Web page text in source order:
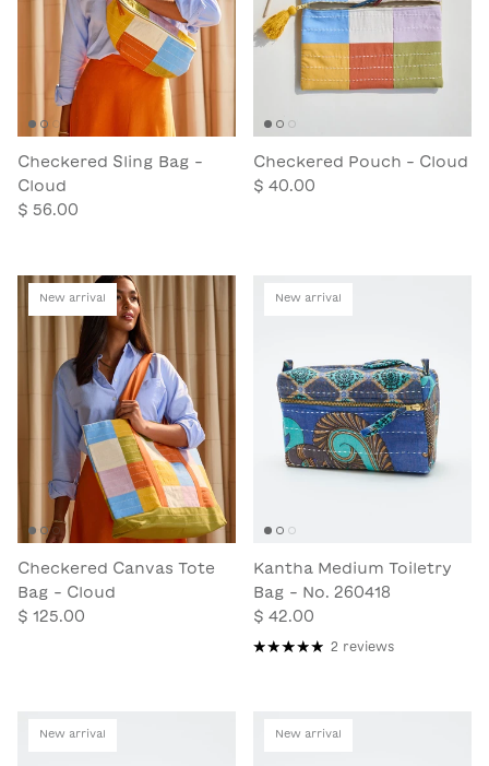
Checkered Sling Bag -
Cloud
$ 56.00
Checkered Pouch - Cloud
$ 40.00
New arrival
Checkered Canvas Tote
Bag - Cloud
$ 125.00
New arrival
Kantha Medium Toiletry
Bag - No. 260418
$ 42.00
2 reviews
New arrival New arrival